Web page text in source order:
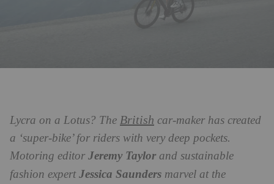
Lycra on a Lotus? The British car-maker has created
a ‘super-bike’ for riders with very deep pockets.
Motoring editor Jeremy Taylorand sustainable
fashion expertJessica Saunders marvel at the